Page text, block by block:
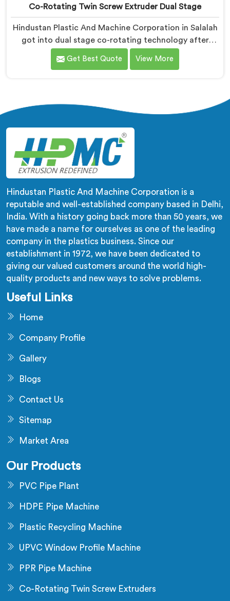
Co-Rotating Twin Screw Extruder Dual Stage
Hindustan Plastic And Machine Corporation in Salalah
got into dual stage co-rotating technology after
single stage systems kept disappointing compounders
processing highly filled formulations honestly. If you
Extruder Dual Stage where stage separation solved
filler dispersion problems single stage designs
physically cannot resolve.
Get Best Quote View More
Hindustan Plastic And Machine Corporation is a
reputable and well-established company based in Delhi,
India. With a history going back more than 50 years, we
have made a name for ourselves as one of the leading
company in the plastics business. Since our
establishment in 1972, we have been dedicated to
giving our valued customers around the world high-
quality products and new ways to solve problems.
Useful Links
Home
Company Profile
Gallery
Blogs
Contact Us
Sitemap
Market Area
Our Products
PVC Pipe Plant
HDPE Pipe Machine
Plastic Recycling Machine
UPVC Window Profile Machine
PPR Pipe Machine
Co-Rotating Twin Screw Extruders